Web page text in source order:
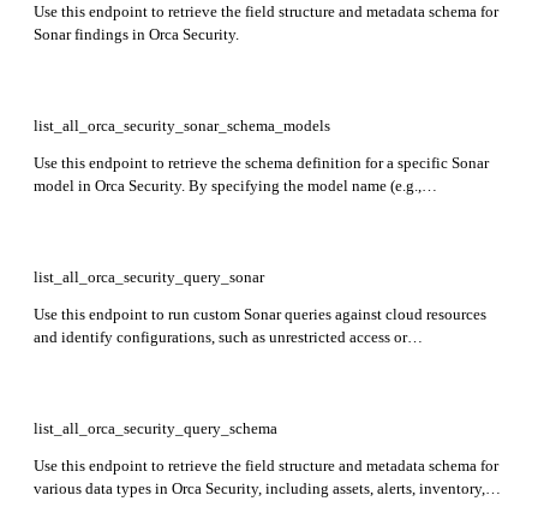
Use this endpoint to retrieve the field structure and metadata schema for
Sonar findings in Orca Security.
list_all_orca_security_sonar_schema_models
Use this endpoint to retrieve the schema definition for a specific Sonar
model in Orca Security. By specifying the model name (e.g.,
list_all_orca_security_query_sonar
Use this endpoint to run custom Sonar queries against cloud resources
and identify configurations, such as unrestricted access or
list_all_orca_security_query_schema
Use this endpoint to retrieve the field structure and metadata schema for
various data types in Orca Security, including assets, alerts, inventory,